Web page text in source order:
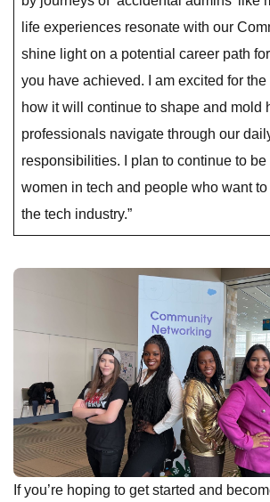
life experiences resonate with our
shine light on a potential career path
you have achieved. I am excited for the
how it will continue to shape and mold
professionals navigate through our
responsibilities. I plan to continue to
women in tech and people who want
the tech industry.”
If you’re hoping to get started and